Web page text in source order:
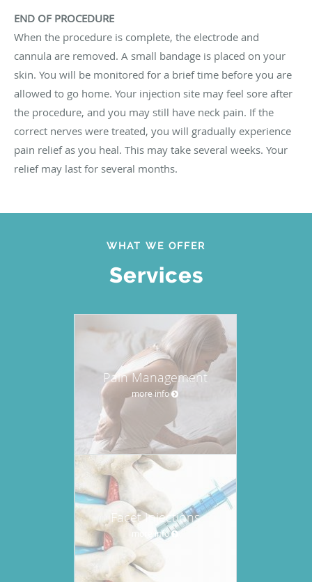
END OF PROCEDURE
When the procedure is complete, the electrode and
cannula are removed. A small bandage is placed on your
skin. You will be monitored for a brief time before you are
allowed to go home. Your injection site may feel sore after
the procedure, and you may still have neck pain. If the
correct nerves were treated, you will gradually experience
pain relief as you heal. This may take several weeks. Your
relief may last for several months.
WHAT WE OFFER
Services
Pain Management
more info
Facet Injections
more info